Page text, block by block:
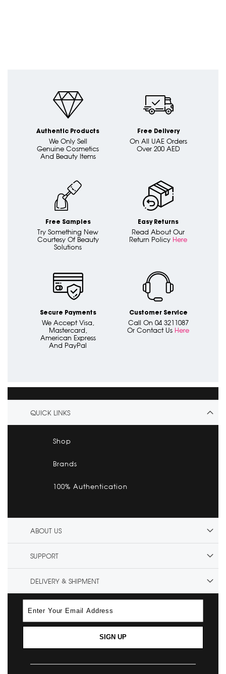
Authentic Products
We Only Sell
Genuine Cosmetics
And Beauty Items
Free Delivery
On All UAE Orders
Over 200 AED
Free Samples
Try Something New
Courtesy Of Beauty
Solutions
Easy Returns
Read About Our
Return Policy Here
Secure Payments
We Accept Visa,
Mastercard,
American Express
And PayPal
Customer Service
Call On 04 3211087
Or Contact Us Here
QUICK LINKS
Shop
Brands
100% Authentication
ABOUT US
SUPPORT
DELIVERY & SHIPMENT
SIGN UP